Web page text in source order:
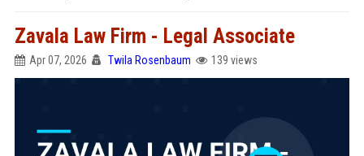
Zavala Law Firm - Legal Associate
Apr 07, 2026 Twila Rosenbaum 139 views